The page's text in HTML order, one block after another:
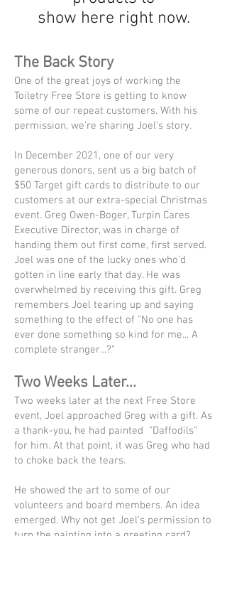
show here right now.
The Back Story
One of the great joys of working the
Toiletry Free Store is getting to know
some of our repeat customers. With his
permission, we're sharing Joel's story.
In December 2021, one of our very
generous donors, sent us a big batch of
$50 Target gift cards to distribute to our
customers at our extra-special Christmas
event. Greg Owen-Boger, Turpin Cares
Executive Director, was in charge of
handing them out first come, first served.
Joel was one of the lucky ones who'd
gotten in line early that day. He was
overwhelmed by receiving this gift. Greg
remembers Joel tearing up and saying
something to the effect of "No one has
ever done something so kind for me... A
complete stranger...?"
Two Weeks Later...
Two weeks later at the next Free Store
event, Joel approached Greg with a gift. As
a thank-you, he had painted "Daffodils"
for him. At that point, it was Greg who had
to choke back the tears.
He showed the art to some of our
volunteers and board members. An idea
emerged. Why not get Joel's permission to
turn the painting into a greeting card?